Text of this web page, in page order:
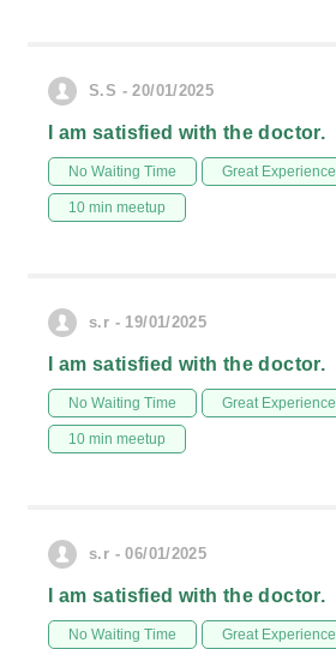
S.S - 20/01/2025
I am satisfied with the doctor.
No Waiting Time Great Experience
10 min meetup
s.r - 19/01/2025
I am satisfied with the doctor.
No Waiting Time Great Experience
10 min meetup
s.r - 06/01/2025
I am satisfied with the doctor.
No Waiting Time Great Experience